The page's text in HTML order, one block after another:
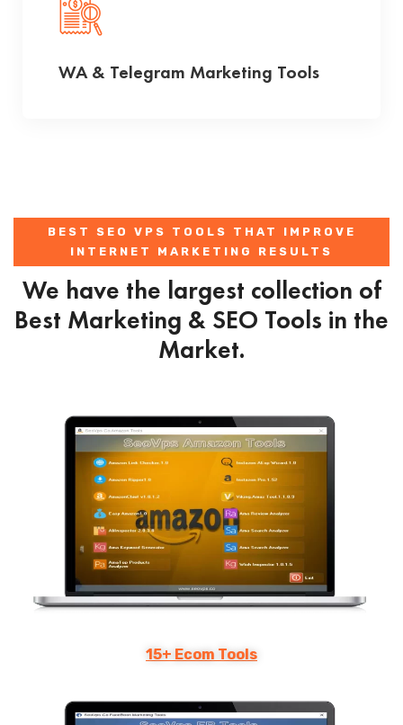
WA & Telegram Marketing Tools
BEST SEO VPS TOOLS THAT IMPROVE
INTERNET MARKETING RESULTS
We have the largest collection of
Best Marketing & SEO Tools in the
Market.
15+ Ecom Tools